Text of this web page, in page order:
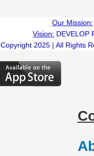
Our Mission:
Vision: DEVELOP
Copyright 2025 | All Rights